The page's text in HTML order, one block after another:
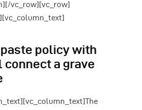
vc_row][vc_row]
policy with
connect a grave